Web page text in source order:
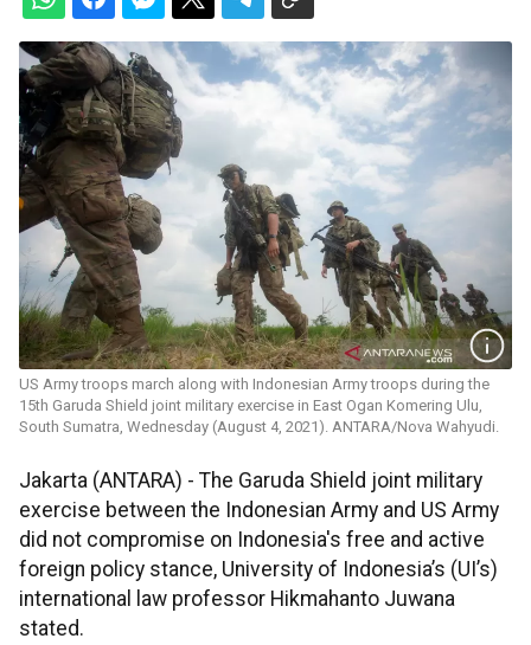
US Army troops march along with Indonesian Army troops during the
15th Garuda Shield joint military exercise in East Ogan Komering Ulu,
South Sumatra, Wednesday (August 4, 2021). ANTARA/Nova Wahyudi.
Jakarta (ANTARA) - The Garuda Shield joint military
exercise between the Indonesian Army and US Army
did not compromise on Indonesia's free and active
foreign policy stance, University of Indonesia’s (UI’s)
international law professor Hikmahanto Juwana
stated.